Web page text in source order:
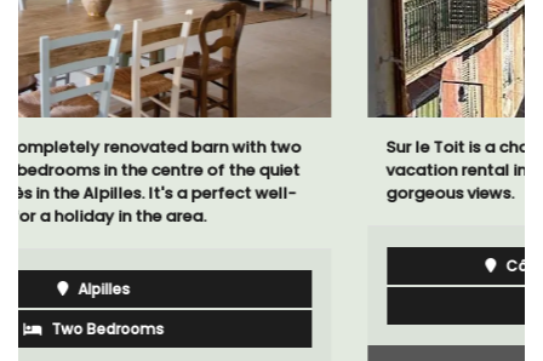
Sur le Toit is a charming, remodelled 1-bedroom
vacation rental in Old Town Villefranche-sur-Mer with
gorgeous views.
Côte d’Azur (French Riviera)
One Bedroom